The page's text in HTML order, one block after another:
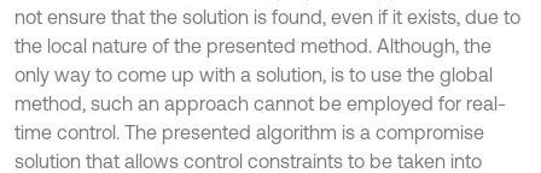
not ensure that the solution is found, even if it exists, due to
the local nature of the presented method. Although, the
only way to come up with a solution, is to use the global
method, such an approach cannot be employed for real-
time control. The presented algorithm is a compromise
solution that allows control constraints to be taken into